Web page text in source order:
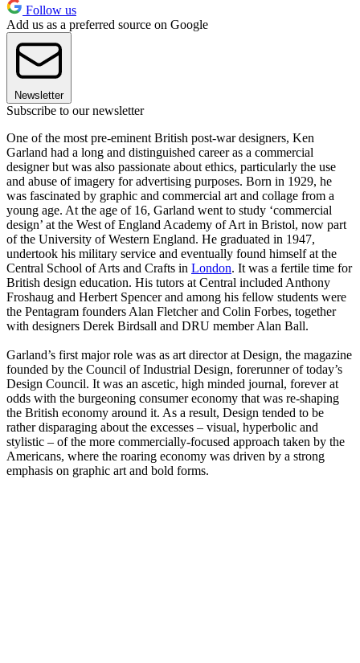
Follow us
Add us as a preferred source on Google
Newsletter
Subscribe to our newsletter
One of the most pre-eminent British post-war designers, Ken
Garland had a long and distinguished career as a commercial
designer but was also passionate about ethics, particularly the use
and abuse of imagery for advertising purposes. Born in 1929, he
was fascinated by graphic and commercial art and collage from a
young age. At the age of 16, Garland went to study ‘commercial
design’ at the West of England Academy of Art in Bristol, now part
of the University of Western England. He graduated in 1947,
undertook his military service and eventually found himself at the
Central School of Arts and Crafts in London. It was a fertile time for
British design education. His tutors at Central included Anthony
Froshaug and Herbert Spencer and among his fellow students were
the Pentagram founders Alan Fletcher and Colin Forbes, together
with designers Derek Birdsall and DRU member Alan Ball.
Garland’s first major role was as art director at Design, the magazine
founded by the Council of Industrial Design, forerunner of today’s
Design Council. It was an ascetic, high minded journal, forever at
odds with the burgeoning consumer economy that was re-shaping
the British economy around it. As a result, Design tended to be
rather disparaging about the excesses – visual, hyperbolic and
stylistic – of the more commercially-focused approach taken by the
Americans, where the roaring economy was driven by a strong
emphasis on graphic art and bold forms.